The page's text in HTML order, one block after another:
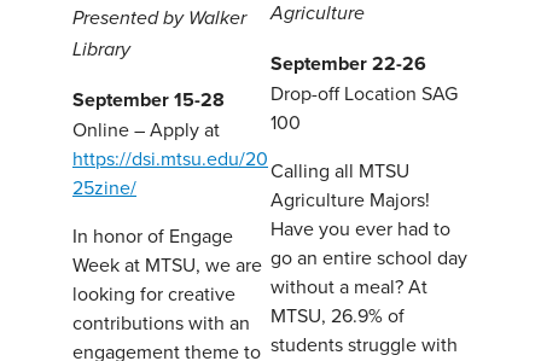
Presented by Walker
Library
September 15-28
Online – Apply at
https://dsi.mtsu.edu/20
25zine/
In honor of Engage
Week at MTSU, we are
looking for creative
contributions with an
engagement theme to
Agriculture
September 22-26
Drop-off Location SAG
100
Calling all MTSU
Agriculture Majors!
Have you ever had to
go an entire school day
without a meal? At
MTSU, 26.9% of
students struggle with